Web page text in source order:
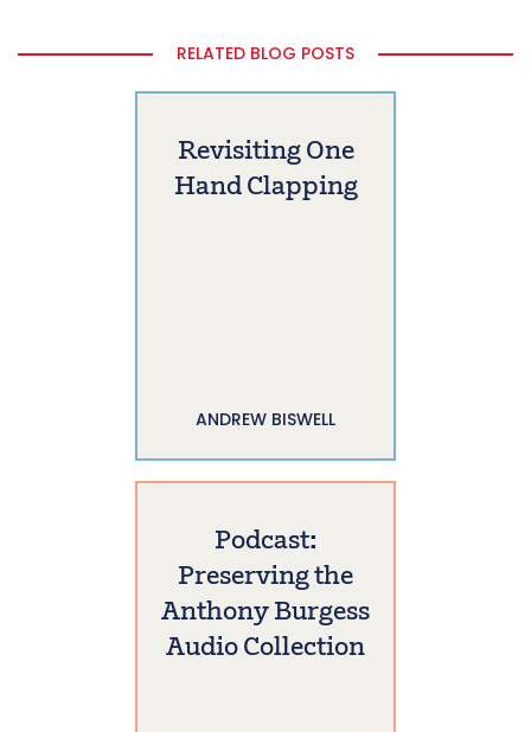
RELATED BLOG POSTS
Revisiting One
Hand Clapping
ANDREW BISWELL
Podcast:
Preserving the
Anthony Burgess
Audio Collection